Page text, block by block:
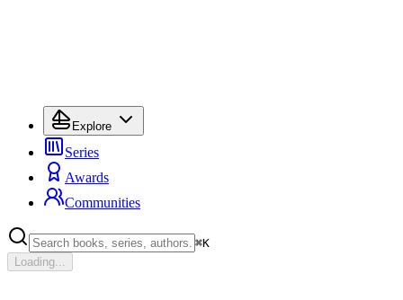
Explore
Series
Awards
Communities
⌘K
Loading...